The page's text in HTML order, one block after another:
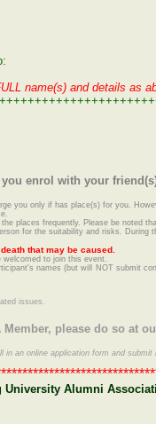
name(s) and details as
enrol with your
you only if has place(s) for you.
places frequently. Please be noted
for the suitability and risks.
that may be caused.
welcomed to join this event.
names (but will NOT submit
issues.
Member, please do so at
an online application form and
Alumni